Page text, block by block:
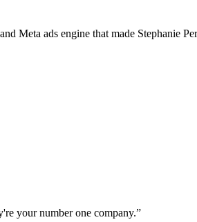
Meta ads engine that made Stephanie
your number one company.”